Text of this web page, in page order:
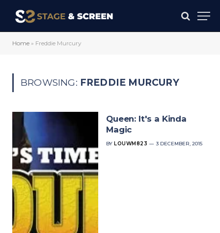
Home » Freddie Murcury
BROWSING: FREDDIE MURCURY
Queen: It's a Kinda
Magic
BY LOUWM823 3 DECEMBER, 2015